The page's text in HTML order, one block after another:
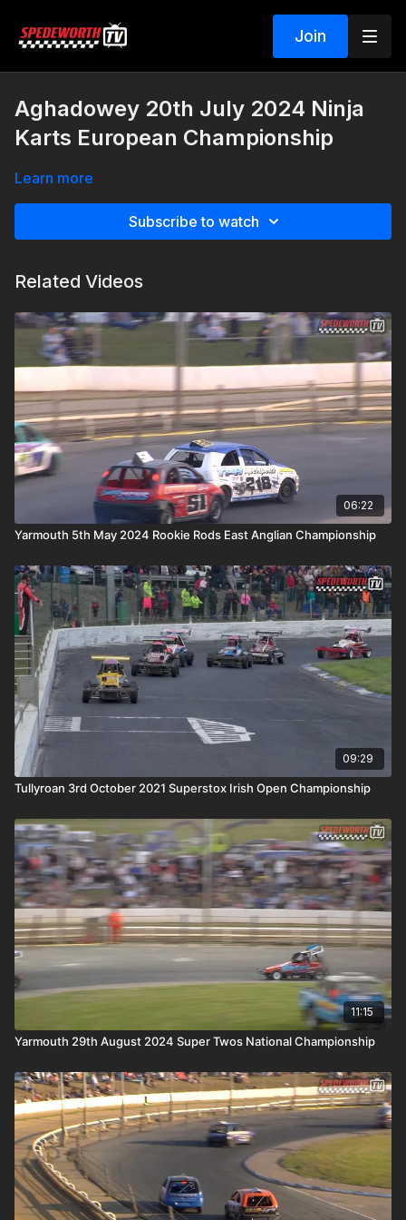
Join
Aghadowey 20th July 2024 Ninja
Karts European Championship
Learn more
Subscribe to watch
Related Videos
06:22
Yarmouth 5th May 2024 Rookie Rods East Anglian Championship
09:29
Tullyroan 3rd October 2021 Superstox Irish Open Championship
11:15
Yarmouth 29th August 2024 Super Twos National Championship